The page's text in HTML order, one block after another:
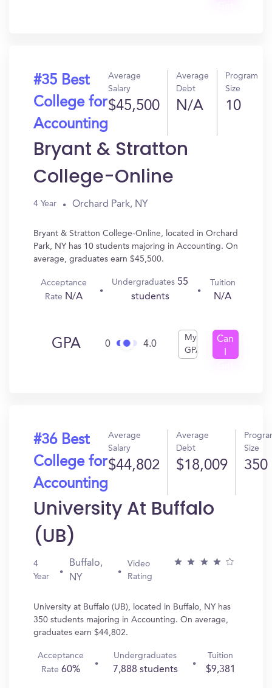
#35 Best
College for
Accounting
Average
Salary
$45,500
Average
Debt
N/A
Program
Size
10
Bryant & Stratton
College-Online
4 Year Orchard Park, NY
Bryant & Stratton College-Online, located in Orchard
Park, NY has 10 students majoring in Accounting. On
average, graduates earn $45,500.
Acceptance
Rate N/A
Undergraduates 55
students
Tuition
N/A
GPA 0 4.0
My
GPA
Can
#36 Best
College for
Accounting
Average
Salary
$44,802
Average
Debt
$18,009
Size
350
University At Buffalo
(UB)
4
Year
Buffalo,
NY
Video
Rating
University at Buffalo (UB), located in Buffalo, NY has
350 students majoring in Accounting. On average,
graduates earn $44,802.
Acceptance
Rate60%
Undergraduates
7,888 students
Tuition
$9,381